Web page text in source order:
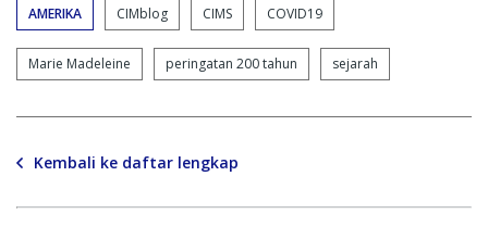
AMERIKA CIMblog CIMS COVID19
Marie Madeleine peringatan 200 tahun sejarah
Kembali ke daftar lengkap